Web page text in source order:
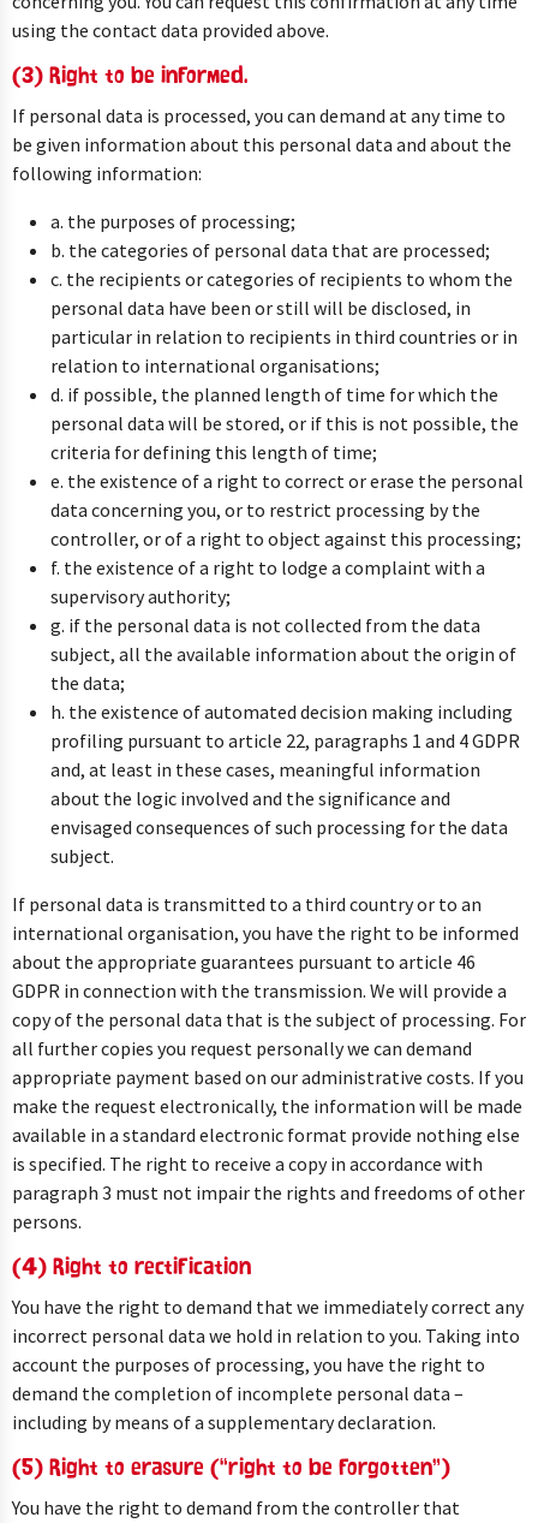
using the contact data provided above.
(3) Right to be informed.
If personal data is processed, you can demand at any time to
be given information about this personal data and about the
following information:
a. the purposes of processing;
b. the categories of personal data that are processed;
c. the recipients or categories of recipients to whom the
personal data have been or still will be disclosed, in
particular in relation to recipients in third countries or in
relation to international organisations;
d. if possible, the planned length of time for which the
personal data will be stored, or if this is not possible, the
criteria for defining this length of time;
e. the existence of a right to correct or erase the personal
data concerning you, or to restrict processing by the
controller, or of a right to object against this processing;
f. the existence of a right to lodge a complaint with a
supervisory authority;
g. if the personal data is not collected from the data
subject, all the available information about the origin of
the data;
h. the existence of automated decision making including
profiling pursuant to article 22, paragraphs 1 and 4 GDPR
and, at least in these cases, meaningful information
about the logic involved and the significance and
envisaged consequences of such processing for the data
subject.
If personal data is transmitted to a third country or to an
international organisation, you have the right to be informed
about the appropriate guarantees pursuant to article 46
GDPR in connection with the transmission. We will provide a
copy of the personal data that is the subject of processing. For
all further copies you request personally we can demand
appropriate payment based on our administrative costs. If you
make the request electronically, the information will be made
available in a standard electronic format provide nothing else
is specified. The right to receive a copy in accordance with
paragraph 3 must not impair the rights and freedoms of other
persons.
(4) Right to rectification
You have the right to demand that we immediately correct any
incorrect personal data we hold in relation to you. Taking into
account the purposes of processing, you have the right to
demand the completion of incomplete personal data –
including by means of a supplementary declaration.
(5) Right to erasure (“right to be forgotten”)
You have the right to demand from the controller that